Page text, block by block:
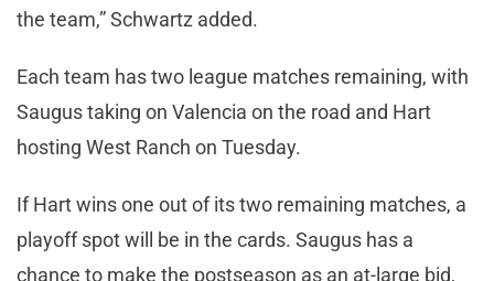
the team,” Schwartz added.
Each team has two league matches remaining, with
Saugus taking on Valencia on the road and Hart
hosting West Ranch on Tuesday.
If Hart wins one out of its two remaining matches, a
playoff spot will be in the cards. Saugus has a
chance to make the postseason as an at-large bid,